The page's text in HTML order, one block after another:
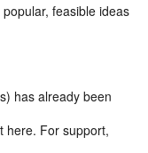
feasible ideas
has already been
here. For support,